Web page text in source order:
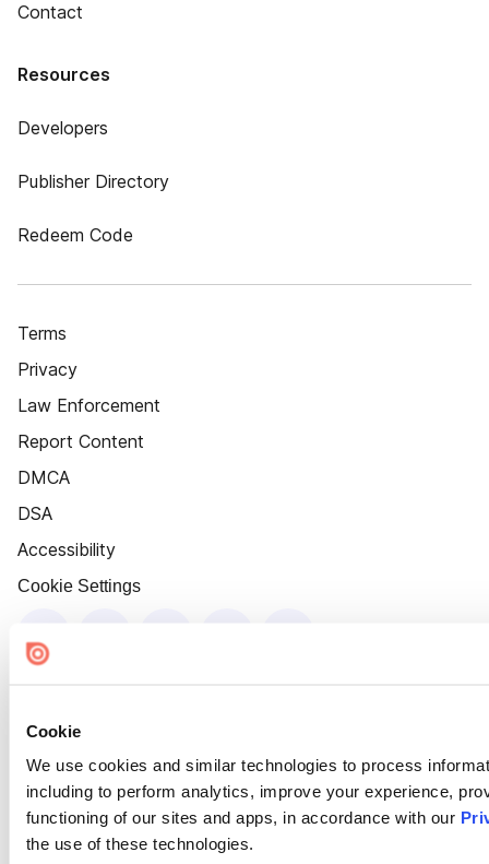
Cookie
We use cookies and similar technologies to process
including to perform analytics, improve your experience,
functioning of our sites and apps, in accordance with our
the use of these technologies.
Contact
Resources
Developers
Publisher Directory
Redeem Code
Terms
Privacy
Law Enforcement
Report Content
DMCA
DSA
Accessibility
Cookie Settings